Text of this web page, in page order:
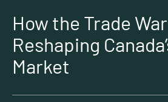
How the Trade
Reshaping
Market